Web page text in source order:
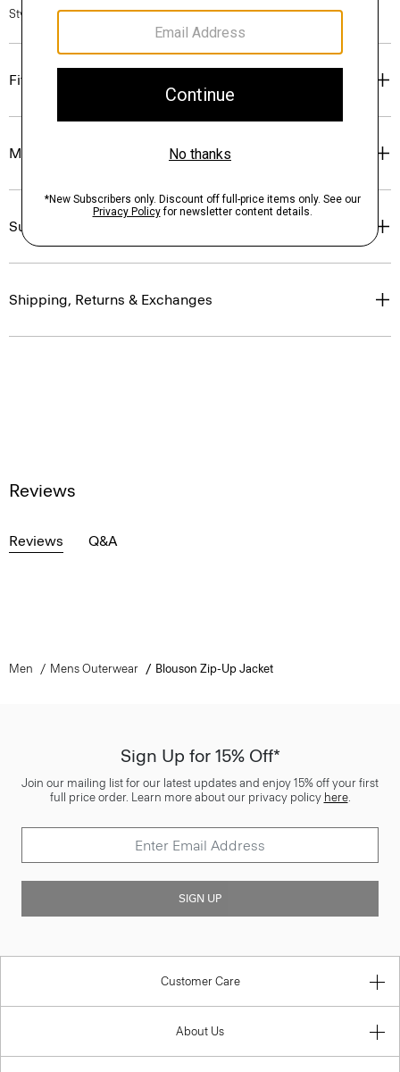
Style #: O027401O
Fit
Materials & Care
Sustainability & Traceability
Shipping, Returns & Exchanges
Reviews
Reviews Q&A
Men Mens Outerwear Blouson Zip-Up Jacket
Sign Up for 15% Off*
Join our mailing list for our latest updates and enjoy 15% off your first
full price order. Learn more about our privacy policy here.
SIGN UP
Customer Care
About Us